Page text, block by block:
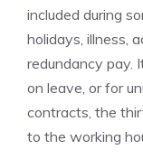
included during
holidays, illness,
redundancy pay.
on leave, or for
contracts, the
to the working